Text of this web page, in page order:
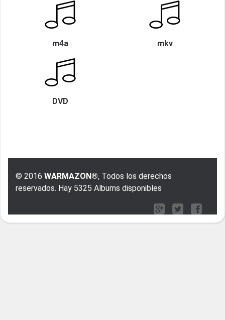
m4a mkv
DVD
© 2016 WARMAZON®, Todos los derechos
reservados. Hay 5325 Albums disponibles